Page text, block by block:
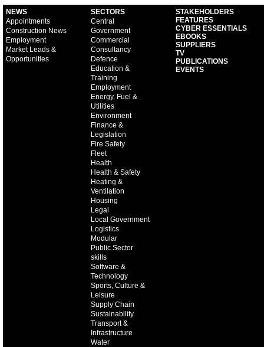
NEWS
Appointments
Construction News
Employment
Market Leads &
Opportunities
SECTORS
Central
Government
Commercial
Consultancy
Defence
Education &
Training
Employment
Energy, Fuel &
Utilities
Environment
Finance &
Legislation
Fire Safety
Fleet
Health
Health & Safety
Heating &
Ventilation
Housing
Legal
Local Government
Logistics
Modular
Public Sector
skills
Software &
Technology
Sports, Culture &
Leisure
Supply Chain
Sustainability
Transport &
Infrastructure
Water
STAKEHOLDERS
FEATURES
CYBER ESSENTIALS
EBOOKS
SUPPLIERS
TV
PUBLICATIONS
EVENTS